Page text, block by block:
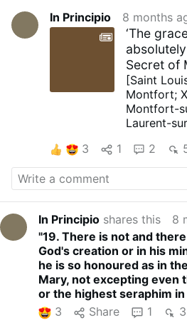
In Principio 8 months
‘The
absolutely
Secret of
de
[Saint
Montfort;
Montfort-
Laurent-
“II - To
must
God,
who is
union, and
grace
No godly
this
himself
to be
3 1 2
In Principio shares this
8
"19. There is not and
God's creation or in his
he is so honoured as in
Mary, not excepting even
or the highest seraphim
garden of Paradise, his
3 Share 1